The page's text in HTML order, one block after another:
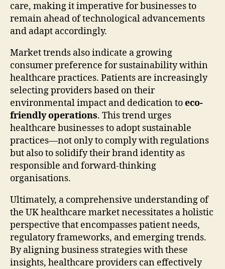
care, making it imperative for businesses to
remain ahead of technological advancements
and adapt accordingly.
Market trends also indicate a growing
consumer preference for sustainability within
healthcare practices. Patients are increasingly
selecting providers based on their
environmental impact and dedication toeco-
friendly operations. This trend urges
healthcare businesses to adopt sustainable
practices—not only to comply with regulations
but also to solidify their brand identity as
responsible and forward-thinking
organisations.
Ultimately, a comprehensive understanding of
the UK healthcare market necessitates a holistic
perspective that encompasses patient needs,
regulatory frameworks, and emerging trends.
By aligning business strategies with these
insights, healthcare providers can effectively